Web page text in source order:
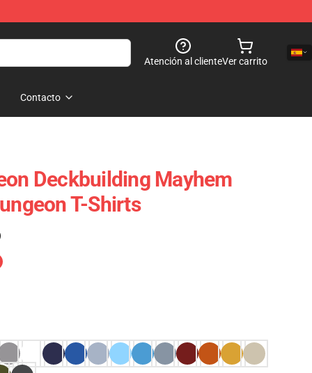
Atención al clienteVer carrito
Contacto
Deckbuilding Mayhem
T-Shirts